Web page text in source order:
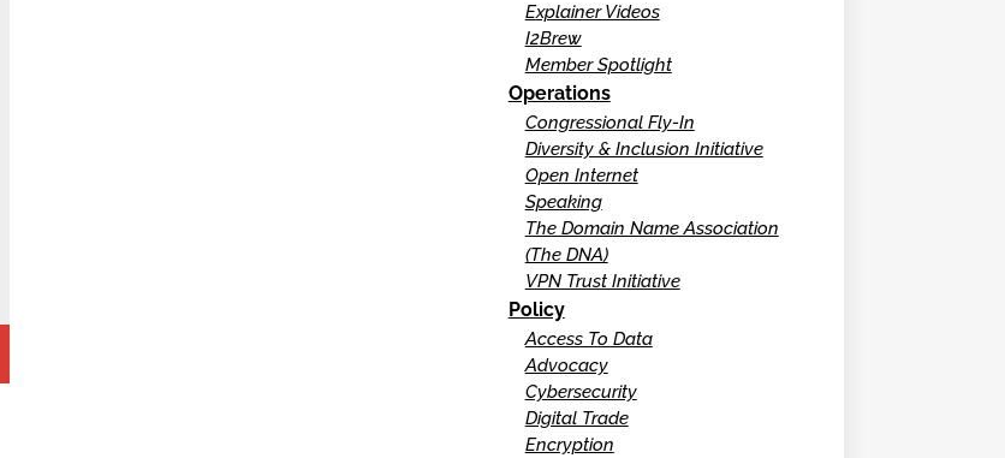
Explainer Videos
I2Brew
Member Spotlight
Operations
Congressional Fly-In
Diversity & Inclusion Initiative
Open Internet
Speaking
The Domain Name Association
(The DNA)
VPN Trust Initiative
Policy
Access To Data
Advocacy
Cybersecurity
Digital Trade
Encryption